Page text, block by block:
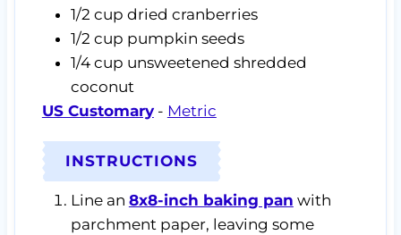
1/2 cup dried cranberries
1/2 cup pumpkin seeds
1/4 cup unsweetened shredded
coconut
US Customary- Metric
INSTRUCTIONS
Line an 8x8-inch baking pan with
parchment paper, leaving some